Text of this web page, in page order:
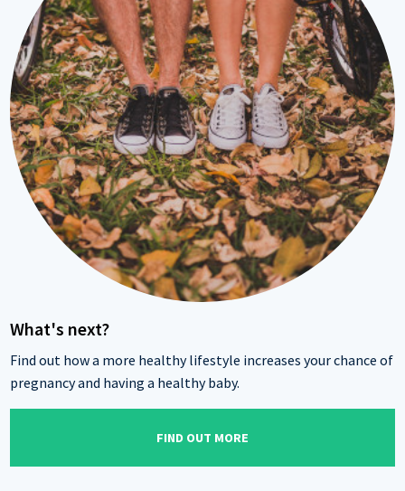
What's next?
Find out how a more healthy lifestyle increases your chance of
pregnancy and having a healthy baby.
FIND OUT MORE